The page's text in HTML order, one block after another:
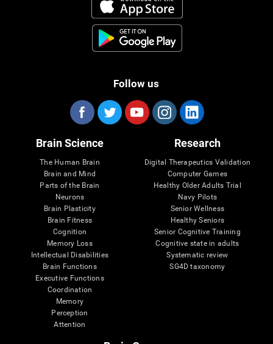
Follow us
Brain Science
The Human Brain
Brain and Mind
Parts of the Brain
Neurons
Brain Plasticity
Brain Fitness
Cognition
Memory Loss
Intellectual Disabilities
Brain Functions
Executive Functions
Coordination
Memory
Perception
Attention
Research
Digital Therapeutics Validation
Computer Games
Healthy Older Adults Trial
Navy Pilots
Senior Wellness
Healthy Seniors
Senior Cognitive Training
Cognitive state in adults
Systematic review
SG4D taxonomy